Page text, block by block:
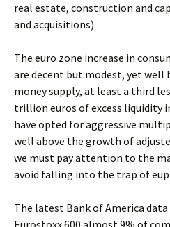
real estate, construction and
and acquisitions).
The euro zone increase in
are decent but modest, yet
money supply, at least a third
trillion euros of excess liquidity
have opted for aggressive
well above the growth of
we must pay attention to the
avoid falling into the trap of
The latest Bank of America
Eurostoxx 600 almost 9% of